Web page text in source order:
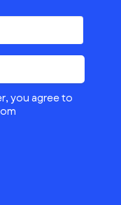
you agree to